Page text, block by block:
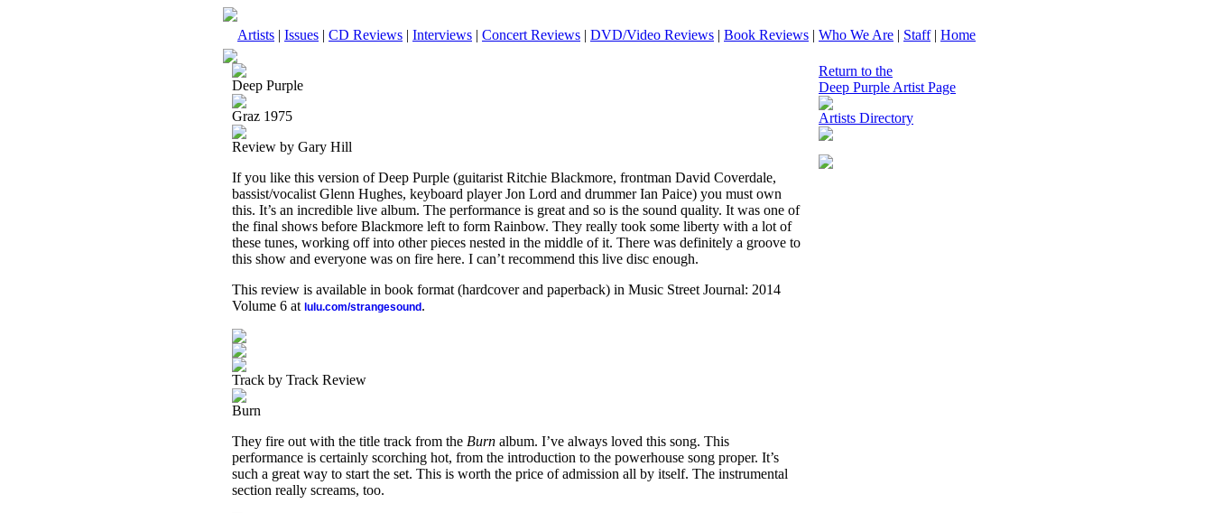
Artists | Issues | CD Reviews | Interviews | Concert Reviews | DVD/Video Reviews | Book Reviews | Who We Are | Staff| Home
Deep Purple
Graz 1975
Review by Gary Hill
If you like this version of Deep Purple (guitarist Ritchie Blackmore, frontman David Coverdale,
bassist/vocalist Glenn Hughes, keyboard player Jon Lord and drummer Ian Paice) you must own
this. It’s an incredible live album. The performance is great and so is the sound quality. It was one of
the final shows before Blackmore left to form Rainbow. They really took some liberty with a lot of
these tunes, working off into other pieces nested in the middle of it. There was definitely a groove to
this show and everyone was on fire here. I can’t recommend this live disc enough.
This review is available in book format (hardcover and paperback) in Music Street Journal: 2014
Volume 6 at lulu.com/strangesound .
Track by Track Review
Burn
They fire out with the title track from the Burn album. I’ve always loved this song. This
performance is certainly scorching hot, from the introduction to the powerhouse song proper. It’s
such a great way to start the set. This is worth the price of admission all by itself. The instrumental
section really screams, too.
Return to the
Deep Purple Artist Page
Artists Directory